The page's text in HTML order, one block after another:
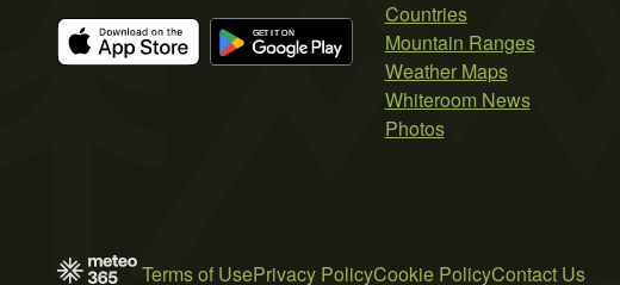
Countries
Mountain Ranges
Weather Maps
Whiteroom News
Photos
Terms of UsePrivacy PolicyCookie PolicyContact Us